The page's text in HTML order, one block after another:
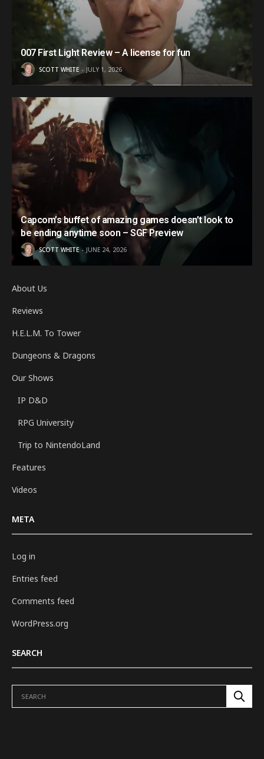
007 First Light Review – A license for fun
SCOTT WHITE JULY 1, 2026
Capcom’s buffet of amazing games doesn’t look to
be ending anytime soon – SGF Preview
SCOTT WHITE JUNE 24, 2026
About Us
Reviews
H.E.L.M. To Tower
Dungeons & Dragons
Our Shows
IP D&D
RPG University
Trip to NintendoLand
Features
Videos
META
Log in
Entries feed
Comments feed
WordPress.org
SEARCH